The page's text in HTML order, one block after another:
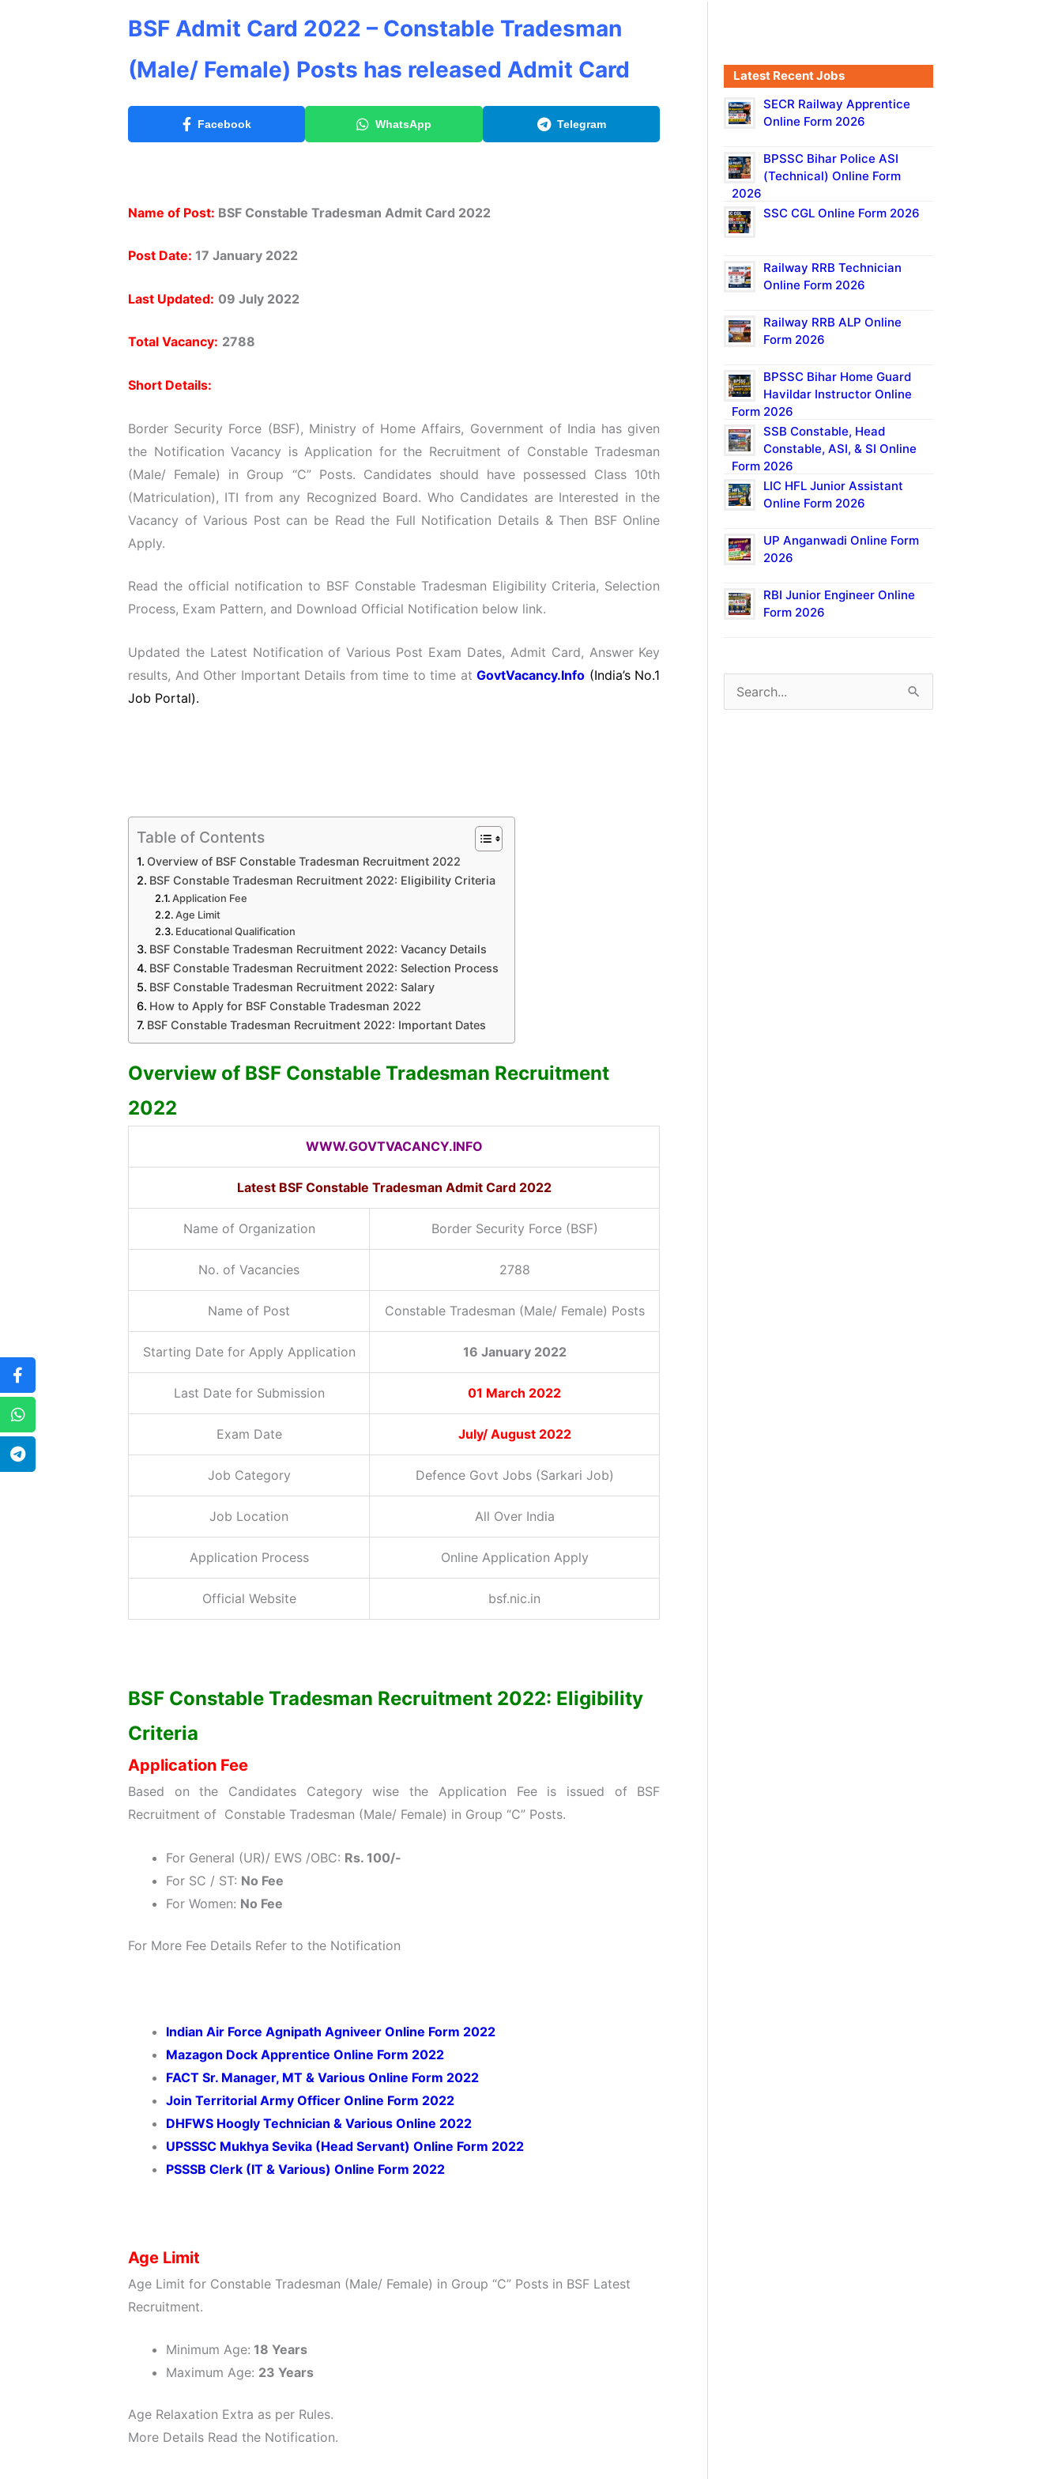
BSF Admit Card 2022 – Constable Tradesman
(Male/ Female) Posts has released Admit Card
Facebook WhatsApp Telegram
Name of Post: BSF Constable Tradesman Admit Card 2022
Post Date: 17 January 2022
Last Updated: 09 July 2022
Total Vacancy: 2788
Short Details:
Border Security Force (BSF), Ministry of Home Affairs, Government of India has given
the Notification Vacancy is Application for the Recruitment of Constable Tradesman
(Male/ Female) in Group “C” Posts. Candidates should have possessed Class 10th
(Matriculation), ITI from any Recognized Board. Who Candidates are Interested in the
Vacancy of Various Post can be Read the Full Notification Details & Then BSF Online
Apply.
Read the official notification to BSF Constable Tradesman Eligibility Criteria, Selection
Process, Exam Pattern, and Download Official Notification below link.
Updated the Latest Notification of Various Post Exam Dates, Admit Card, Answer Key
results, And Other Important Details from time to time atGovtVacancy.Info (India’s No.1
Job Portal).
Table of Contents
Overview of BSF Constable Tradesman Recruitment 2022
BSF Constable Tradesman Recruitment 2022: Eligibility Criteria
Application Fee
Age Limit
Educational Qualification
BSF Constable Tradesman Recruitment 2022: Vacancy Details
BSF Constable Tradesman Recruitment 2022: Selection Process
BSF Constable Tradesman Recruitment 2022: Salary
How to Apply for BSF Constable Tradesman 2022
BSF Constable Tradesman Recruitment 2022: Important Dates
Overview of BSF Constable Tradesman Recruitment
2022
WWW.GOVTVACANCY.INFO
Latest BSF Constable Tradesman Admit Card 2022
Name of Organization Border Security Force (BSF)
No. of Vacancies 2788
Name of Post Constable Tradesman (Male/ Female) Posts
Starting Date for Apply Application 16 January 2022
Last Date for Submission 01 March 2022
Exam Date July/ August 2022
Job Category Defence Govt Jobs (Sarkari Job)
Job Location All Over India
Application Process Online Application Apply
Official Website bsf.nic.in
BSF Constable Tradesman Recruitment 2022: Eligibility
Criteria
Application Fee
Based on the Candidates Category wise the Application Fee is issued of BSF
Recruitment of Constable Tradesman (Male/ Female) in Group “C” Posts.
For General (UR)/ EWS /OBC: Rs. 100/-
For SC / ST: No Fee
For Women: No Fee
For More Fee Details Refer to the Notification
Indian Air Force Agnipath Agniveer Online Form 2022
Mazagon Dock Apprentice Online Form 2022
FACT Sr. Manager, MT & Various Online Form 2022
Join Territorial Army Officer Online Form 2022
DHFWS Hoogly Technician & Various Online 2022
UPSSSC Mukhya Sevika (Head Servant) Online Form 2022
PSSSB Clerk (IT & Various) Online Form 2022
Age Limit
Age Limit for Constable Tradesman (Male/ Female) in Group “C” Posts in BSF Latest
Recruitment.
Minimum Age: 18 Years
Maximum Age: 23 Years
Age Relaxation Extra as per Rules.
More Details Read the Notification.
Latest Recent Jobs
SECR Railway Apprentice
Online Form 2026
BPSSC Bihar Police ASI
(Technical) Online Form
2026
SSC CGL Online Form 2026
Railway RRB Technician
Online Form 2026
Railway RRB ALP Online
Form 2026
BPSSC Bihar Home Guard
Havildar Instructor Online
Form 2026
SSB Constable, Head
Constable, ASI, & SI Online
Form 2026
LIC HFL Junior Assistant
Online Form 2026
UP Anganwadi Online Form
2026
RBI Junior Engineer Online
Form 2026